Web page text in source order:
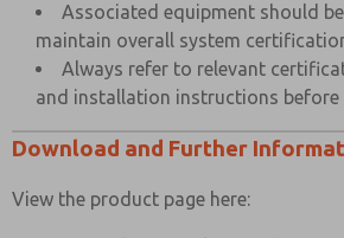
Associated equipment should
maintain overall system
Always refer to relevant
and installation instructions before
Download and Further
View the product page here: